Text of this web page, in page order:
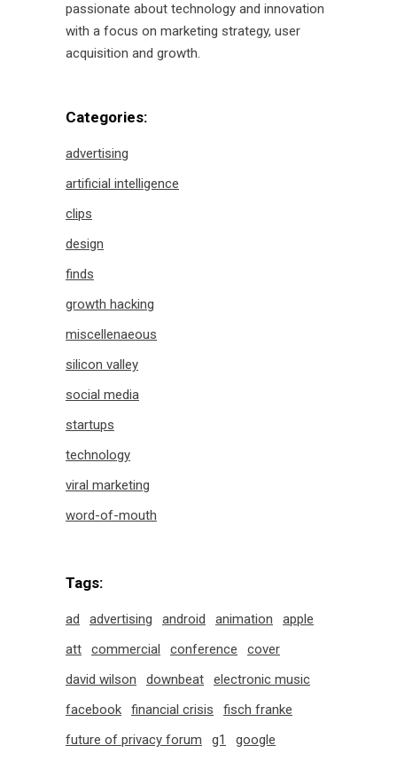
passionate about technology and innovation
with a focus on marketing strategy, user
acquisition and growth.
Categories:
advertising
artificial intelligence
clips
design
finds
growth hacking
miscellenaeous
silicon valley
social media
startups
technology
viral marketing
word-of-mouth
Tags:
ad advertising android animation
apple
att
commercial conference
cover
david wilson
downbeat
electronic music
facebook
financial crisis
fisch franke
future of privacy forum
g1
google